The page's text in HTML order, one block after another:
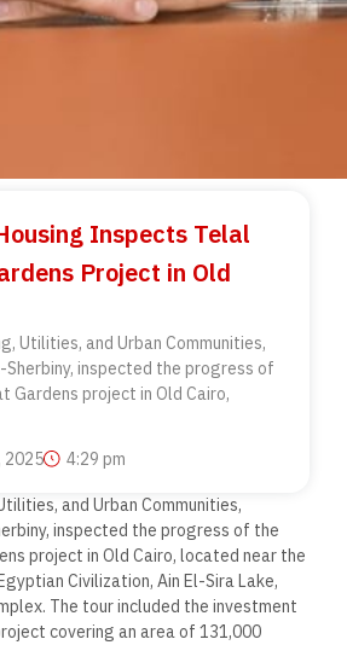
Inspects Telal
Project in Old
Utilities, and Urban Communities,
Sherbiny, inspected the progress of
Gardens project in Old Cairo,
2025
4:29 pm
and Urban Communities,
inspected the progress of the
project in Old Cairo, located near the
Civilization, Ain El-Sira Lake,
The tour included the investment
covering an area of 131,000